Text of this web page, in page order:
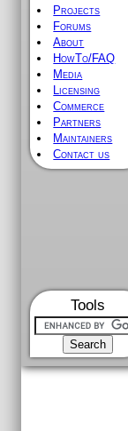
Projects
Forums
About
HowTo/FAQ
Media
Licensing
Commerce
Partners
Maintainers
Contact us
Tools